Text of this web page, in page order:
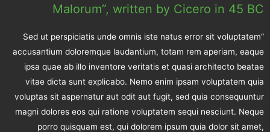
Malorum”, written by Cicero in 45 BC
“Sed ut perspiciatis unde omnis iste natus error sit voluptatem
accusantium doloremque laudantium, totam rem aperiam, eaque
ipsa quae ab illo inventore veritatis et quasi architecto beatae
vitae dicta sunt explicabo. Nemo enim ipsam voluptatem quia
voluptas sit aspernatur aut odit aut fugit, sed quia consequuntur
magni dolores eos qui ratione voluptatem sequi nesciunt. Neque
porro quisquam est, qui dolorem ipsum quia dolor sit amet,